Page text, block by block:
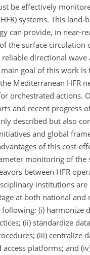
be effectively
systems. This land-
can provide, in near-
the surface circulation
directional wave
goal of this work is
Mediterranean HFR
orchestrated actions.
and recent progress
described but also
and global
of this cost-
monitoring of the
between HFR
institutions
at both national and
(i) harmonize
(ii) standardize
(iii) centralize
platforms; and